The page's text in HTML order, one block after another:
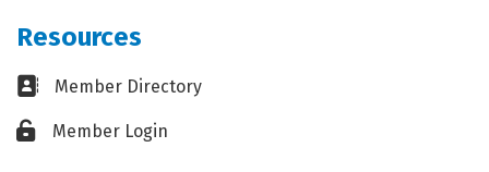
Resources
Business card icon
Member Directory
Lock iconMember Login